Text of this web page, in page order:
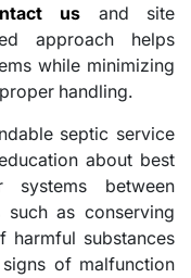
us and site
approach helps
while minimizing
handling.
septic service
about best
systems between
such as conserving
harmful substances
of malfunction